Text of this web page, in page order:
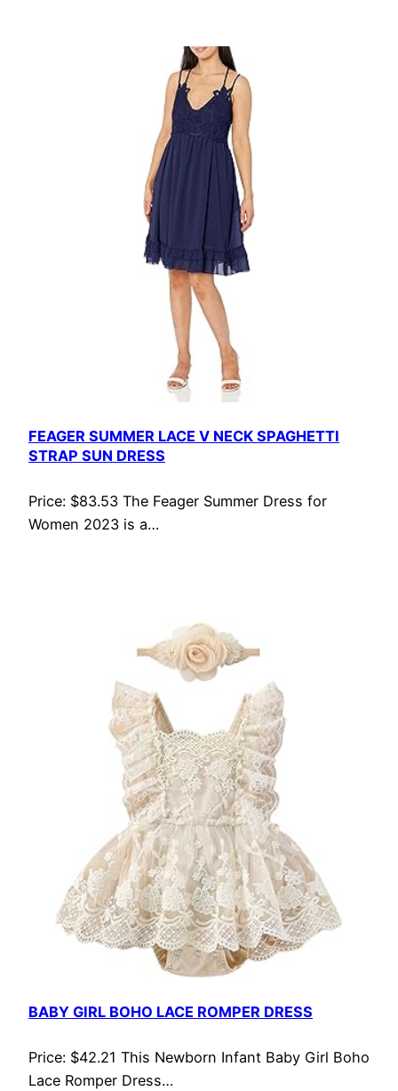
FEAGER SUMMER LACE V NECK SPAGHETTI
STRAP SUN DRESS
Price: $83.53 The Feager Summer Dress for
Women 2023 is a…
BABY GIRL BOHO LACE ROMPER DRESS
Price: $42.21 This Newborn Infant Baby Girl Boho
Lace Romper Dress…